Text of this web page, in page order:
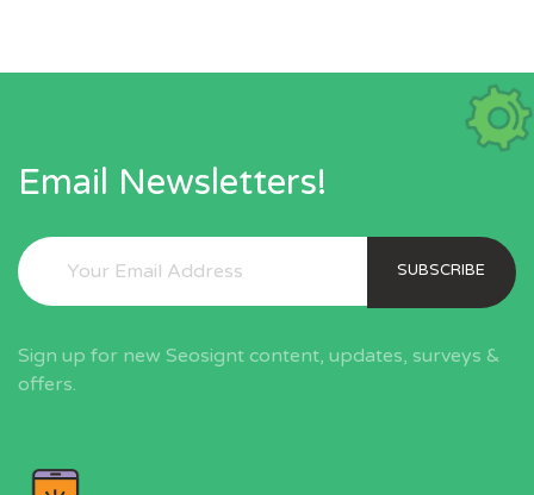
Email Newsletters!
SUBSCRIBE
Sign up for new Seosignt content, updates, surveys &
offers.